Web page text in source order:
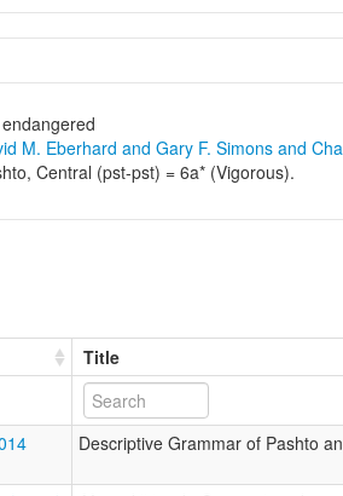
M. Eberhard and Gary F. Simons and
Central (pst-pst) = 6a* (Vigorous).
Title
Descriptive Grammar of Pashto